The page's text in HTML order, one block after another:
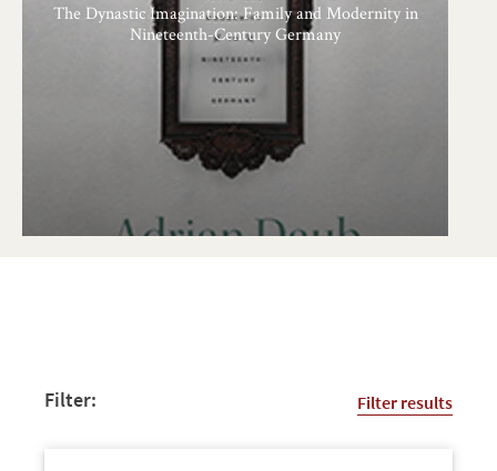
The Dynastic Imagination: Family and Modernity in
Nineteenth-Century Germany
Filter: Filter results